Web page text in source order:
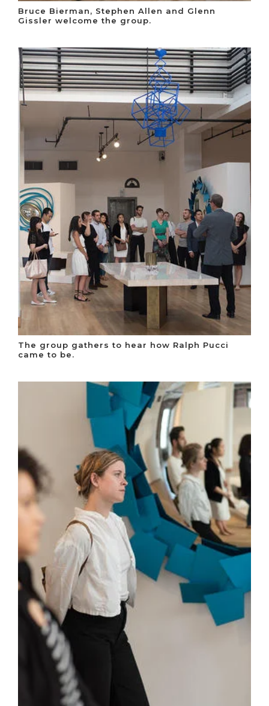
Bruce Bierman, Stephen Allen and Glenn
Gissler welcome the group.
The group gathers to hear how Ralph Pucci
came to be.